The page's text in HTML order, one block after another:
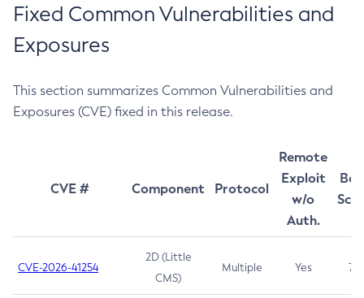
Fixed Common Vulnerabilities and
Exposures
This section summarizes Common Vulnerabilities and
Exposures (CVE) fixed in this release.
CVE # Component Protocol
Remote
Exploit
w/o
Auth.
CVE-2026-41254
2D (Little
CMS)
Multiple Yes 7.5